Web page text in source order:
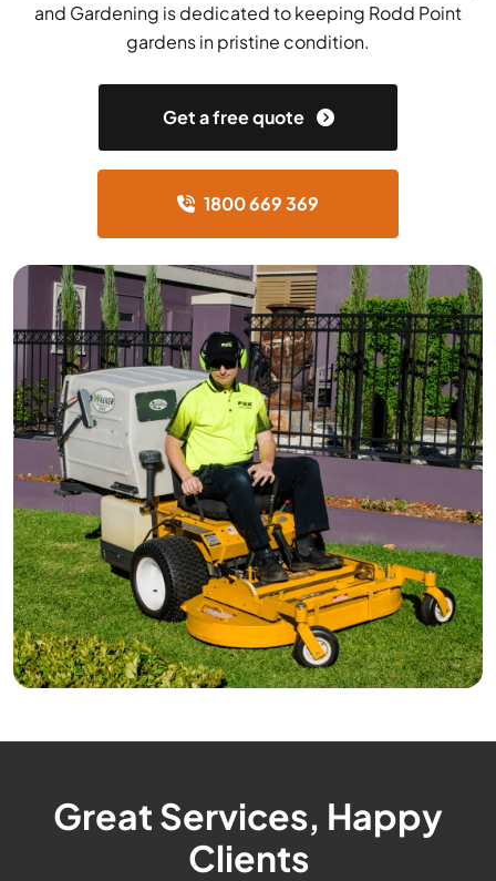
and Gardening is dedicated to keeping Rodd Point
gardens in pristine condition.
Get a free quote
1800 669 369
Great Services, Happy
Clients